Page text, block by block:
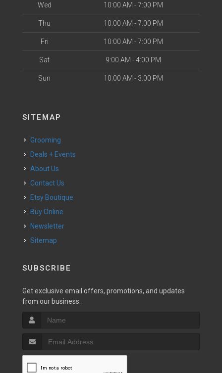
Wed 10:00 AM - 7:00 PM
Thu 10:00 AM - 7:00 PM
Fri 10:00 AM - 7:00 PM
Sat 9:00 AM - 4:00 PM
Sun 10:00 AM - 3:00 PM
SITEMAP
Grooming
Deals + Events
About Us
Contact Us
Etsy Boutique
Buy Online
Newsletter
Sitemap
SUBSCRIBE
Get exclusive email offers, promotions, and updates
from our business.